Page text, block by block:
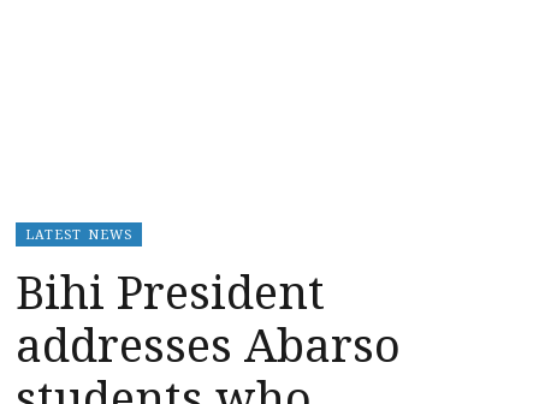
LATEST NEWS
Bihi President
addresses Abarso